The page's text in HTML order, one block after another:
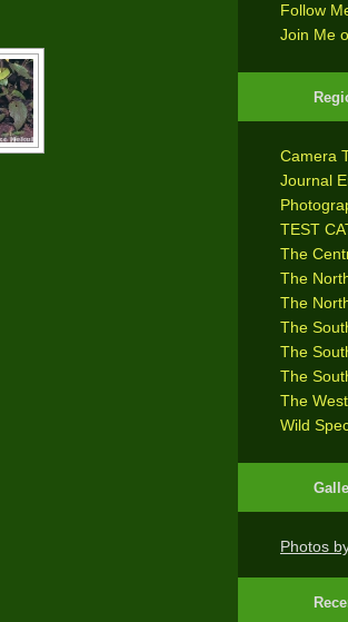
Follow
Join Me
Camera
Journal
TEST
The
The
The
The
The
The
The West
Wild
Photos